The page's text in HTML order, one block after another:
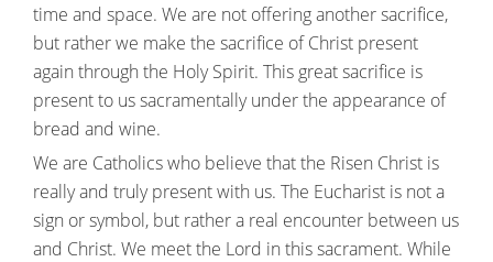
time and space. We are not offering another sacrifice,
but rather we make the sacrifice of Christ present
again through the Holy Spirit. This great sacrifice is
present to us sacramentally under the appearance of
bread and wine.
We are Catholics who believe that the Risen Christ is
really and truly present with us. The Eucharist is not a
sign or symbol, but rather a real encounter between us
and Christ. We meet the Lord in this sacrament. While